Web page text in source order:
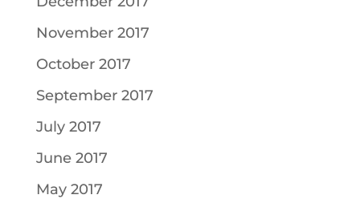
November 2017
October 2017
September 2017
July 2017
June 2017
May 2017